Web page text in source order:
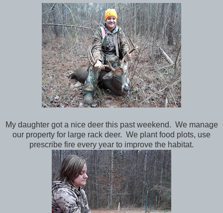
My daughter got a nice deer this past weekend. We manage
our property for large rack deer. We plant food plots, use
prescribe fire every year to improve the habitat.